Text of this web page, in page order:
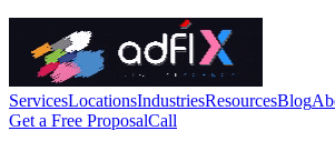
ServicesLocationsIndustriesResourcesBlog
Get a Free ProposalCall